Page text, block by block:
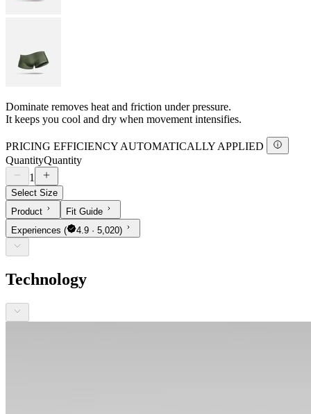
Dominate removes heat and friction under pressure.
It keeps you cool and dry when movement intensifies.
PRICING EFFICIENCY AUTOMATICALLY APPLIED
QuantityQuantity
1
Select Size
Product
Fit Guide
Experiences ( 4.9 · 5,020)
Technology